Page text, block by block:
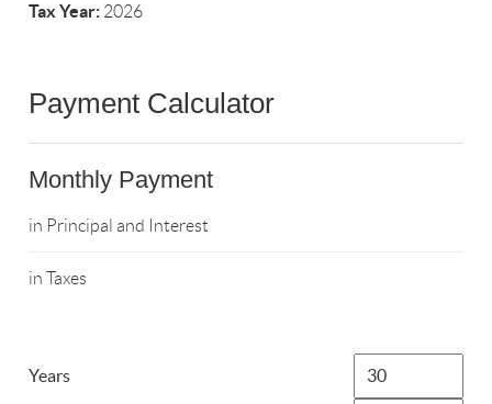
Tax Year: 2026
Payment Calculator
Monthly Payment
in Principal and Interest
in Taxes
Years